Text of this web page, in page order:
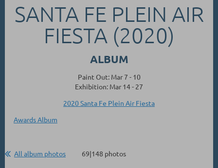
SANTA FE PLEIN AIR
FIESTA (2020)
ALBUM
Paint Out: Mar 7 - 10
Exhibition: Mar 14 - 27
2020 Santa Fe Plein Air Fiesta
Awards Album
All album photos 69|148 photos